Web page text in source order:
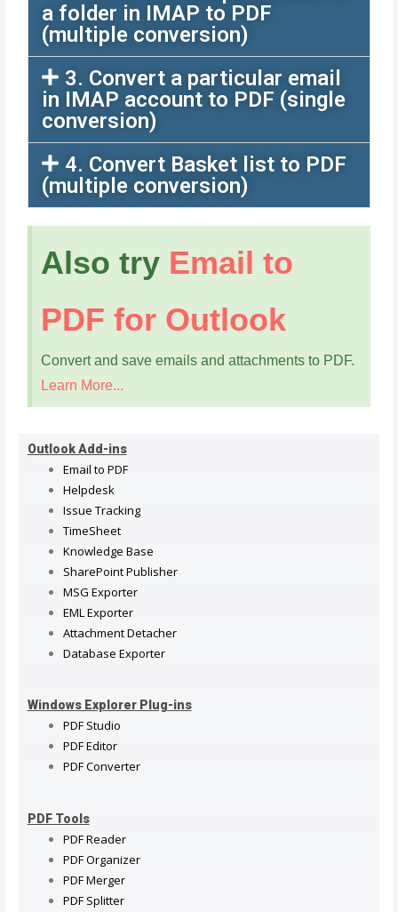
a folder in IMAP to PDF
(multiple conversion)
3. Convert a particular email
in IMAP account to PDF (single
conversion)
4. Convert Basket list to PDF
(multiple conversion)
Also try Email to
PDF for Outlook
Convert and save emails and attachments to PDF.
Learn More...
Outlook Add-ins
Email to PDF
Helpdesk
Issue Tracking
TimeSheet
Knowledge Base
SharePoint Publisher
MSG Exporter
EML Exporter
Attachment Detacher
Database Exporter
Windows Explorer Plug-ins
PDF Studio
PDF Editor
PDF Converter
PDF Tools
PDF Reader
PDF Organizer
PDF Merger
PDF Splitter